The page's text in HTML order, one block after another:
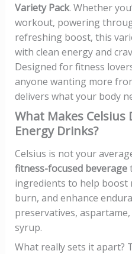
Variety Pack. Whether
workout, powering
refreshing boost, this
with clean energy and
Designed for fitness
anyone wanting more
delivers what your body
What Makes
Energy Drinks?
Celsius is not your
fitness-focused beverage
ingredients to help boost
burn, and enhance
preservatives,
syrup.
What really sets it apart?